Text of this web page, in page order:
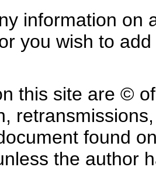
information on
you wish to
this site are ©
found
the author